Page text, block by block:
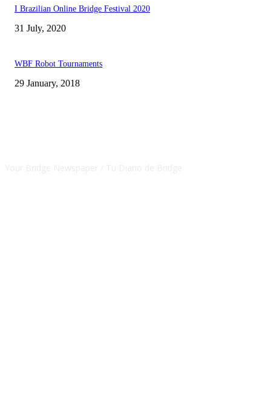
I Brazilian Online Bridge Festival 2020
31 July, 2020
WBF Robot Tournaments
29 January, 2018